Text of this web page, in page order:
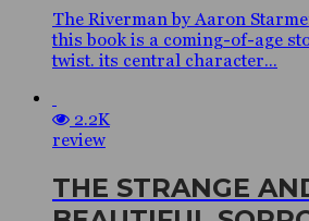
The Riverman by Aaron
this book is a coming-of-age
twist. its central character...
2.2K
review
THE STRANGE